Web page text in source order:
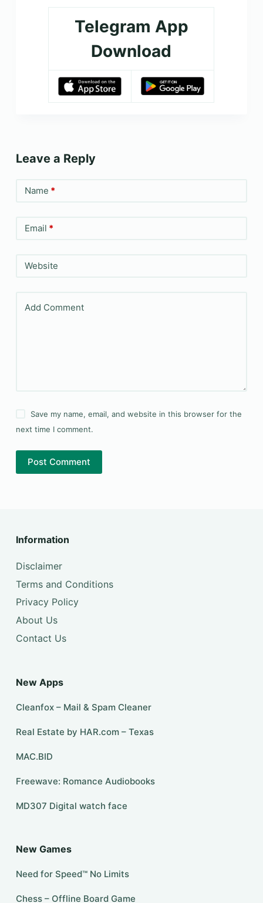
Telegram App
Download
Leave a Reply
Name *
Email *
Website
Add Comment
Save my name, email, and website in this browser for the
next time I comment.
Post Comment
Information
Disclaimer
Terms and Conditions
Privacy Policy
About Us
Contact Us
New Apps
Cleanfox – Mail & Spam Cleaner
Real Estate by HAR.com – Texas
MAC.BID
Freewave: Romance Audiobooks
MD307 Digital watch face
New Games
Need for Speed™ No Limits
Chess – Offline Board Game